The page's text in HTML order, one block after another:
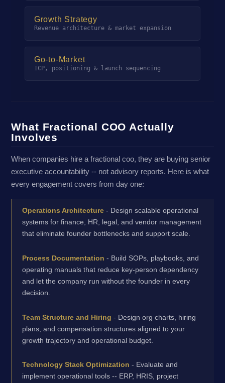
Growth Strategy
Revenue architecture & market expansion
Go-to-Market
ICP, positioning & launch sequencing
What Fractional COO Actually
Involves
When companies hire a fractional coo, they are buying senior
executive accountability -- not advisory reports. Here is what
every engagement covers from day one:
Operations Architecture- Design scalable operational
systems for finance, HR, legal, and vendor management
that eliminate founder bottlenecks and support scale.
Process Documentation - Build SOPs, playbooks, and
operating manuals that reduce key-person dependency
and let the company run without the founder in every
decision.
Team Structure and Hiring - Design org charts, hiring
plans, and compensation structures aligned to your
growth trajectory and operational budget.
Technology Stack Optimization - Evaluate and
implement operational tools -- ERP, HRIS, project